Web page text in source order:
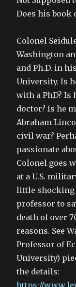
Does his book
Colonel
Washington
and Ph.D. in
University. Is
with a PhD? Is
doctor? Is he
Abraham
civil war?
passionate
Colonel goes
at a U.S.
little shocking
professor to
death of over
reasons. See
Professor of
University)
the details: